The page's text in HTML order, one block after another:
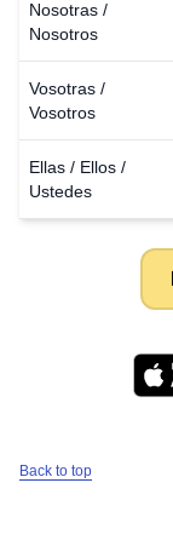
Nosotras /
Nosotros
Vosotras /
Vosotros
Ellas / Ellos /
Ustedes
Back to top